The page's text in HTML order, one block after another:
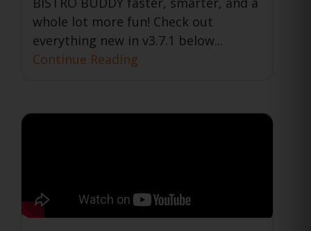
whole lot more fun! Check out
everything new in v3.7.1 below...
Continue Reading